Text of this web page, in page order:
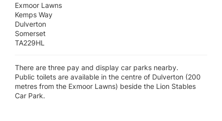
Exmoor Lawns
Kemps Way
Dulverton
Somerset
TA229HL
There are three pay and display car parks nearby.
Public toilets are available in the centre of Dulverton (200
metres from the Exmoor Lawns) beside the Lion Stables
Car Park.